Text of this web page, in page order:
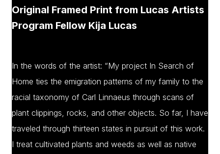
Original Framed Print from Lucas Artists
Program Fellow Kija Lucas
In the words of the artist: “My project In Search of
Home ties the emigration patterns of my family to the
racial taxonomy of Carl Linnaeus through scans of
plant clippings, rocks, and other objects. So far, I have
traveled through thirteen states in pursuit of this work.
I treat cultivated plants and weeds as well as native